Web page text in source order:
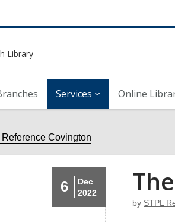
Services Online
Reference Covington
6
Dec
2022
by STPL